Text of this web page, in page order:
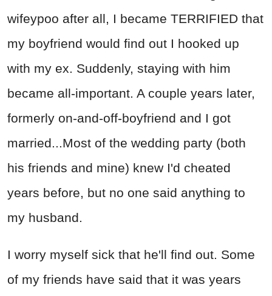
wifeypoo after all, I became TERRIFIED that
my boyfriend would find out I hooked up
with my ex. Suddenly, staying with him
became all-important. A couple years later,
formerly on-and-off-boyfriend and I got
married...Most of the wedding party (both
his friends and mine) knew I'd cheated
years before, but no one said anything to
my husband.
I worry myself sick that he'll find out. Some
of my friends have said that it was years